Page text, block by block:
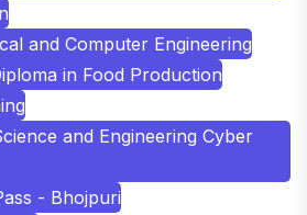
and Computer Engineering
in Food Production
and Engineering Cyber
- Bhojpuri